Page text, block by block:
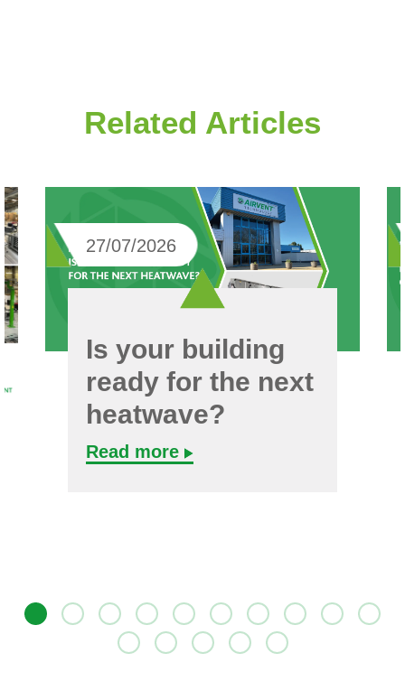
Related Articles
27/07/2026
Is your building
ready for the next
heatwave?
Read more